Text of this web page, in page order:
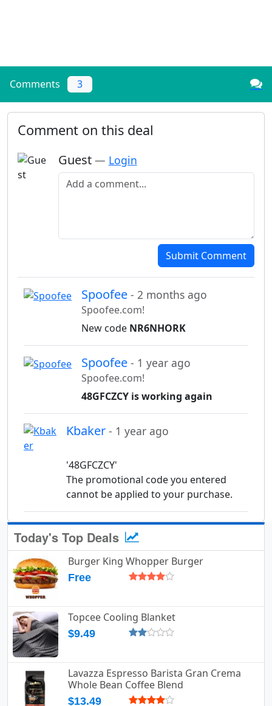
Comments 3
Comment on this deal
Guest — Login
Add a comment
Submit Comment
Spoofee - 2 months ago
Spoofee.com!
New code NR6NHORK
Spoofee - 1 year ago
Spoofee.com!
48GFCZCY is working again
Kbaker - 1 year ago
'48GFCZCY'
The promotional code you entered
cannot be applied to your purchase.
Today's Top Deals
Burger King Whopper Burger
Free
Topcee Cooling Blanket
$9.49
Lavazza Espresso Barista Gran Crema
Whole Bean Coffee Blend
$13.49